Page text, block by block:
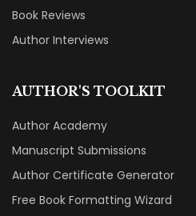
Book Reviews
Author Interviews
AUTHOR'S TOOLKIT
Author Academy
Manuscript Submissions
Author Certificate Generator
Free Book Formatting Wizard